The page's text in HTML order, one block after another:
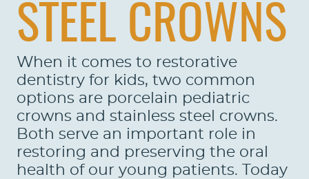
STEEL CROWNS
When it comes to restorative
dentistry for kids, two common
options are porcelain pediatric
crowns and stainless steel crowns.
Both serve an important role in
restoring and preserving the oral
health of our young patients. Today